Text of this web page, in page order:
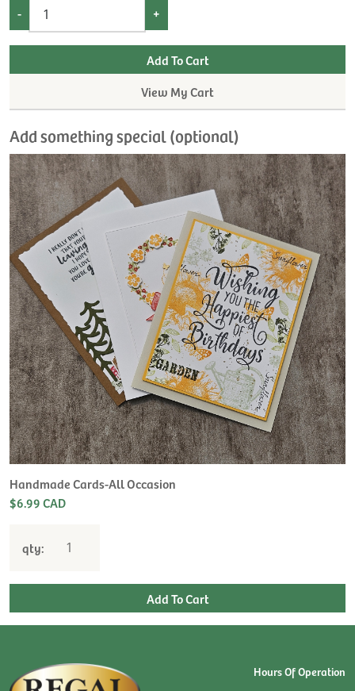
- +
View My Cart
Add something special (optional)
Handmade Cards-All Occasion
$6.99 CAD
qty:
Hours Of Operation